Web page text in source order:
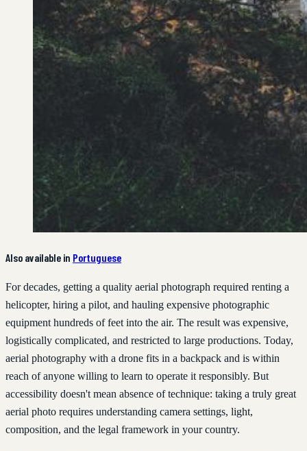
Also available in Portuguese
For decades, getting a quality aerial photograph required renting a
helicopter, hiring a pilot, and hauling expensive photographic
equipment hundreds of feet into the air. The result was expensive,
logistically complicated, and restricted to large productions. Today,
aerial photography with a drone fits in a backpack and is within
reach of anyone willing to learn to operate it responsibly. But
accessibility doesn't mean absence of technique: taking a truly great
aerial photo requires understanding camera settings, light,
composition, and the legal framework in your country.